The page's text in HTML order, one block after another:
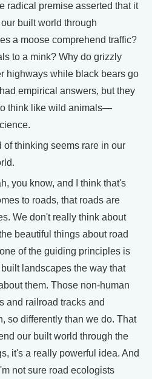
radical premise asserted that it
built world through
a moose comprehend traffic?
to a mink? Why do grizzly
highways while black bears go
empirical answers, but they
think like wild animals—
of thinking seems rare in our
you know, and I think that's
to roads, that roads are
We don't really think about
beautiful things about road
of the guiding principles is
landscapes the way that
them. Those non-human
and railroad tracks and
so differently than we do. That
our built world through the
it's a really powerful idea. And
not sure road ecologists